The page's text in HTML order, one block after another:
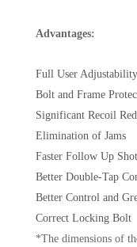
Advantages:
Full User Adjustability
Bolt and Frame
Significant Recoil
Elimination of Jams
Faster Follow Up
Better Double-Tap
Better Control and
Correct Locking Bolt
*The dimensions of